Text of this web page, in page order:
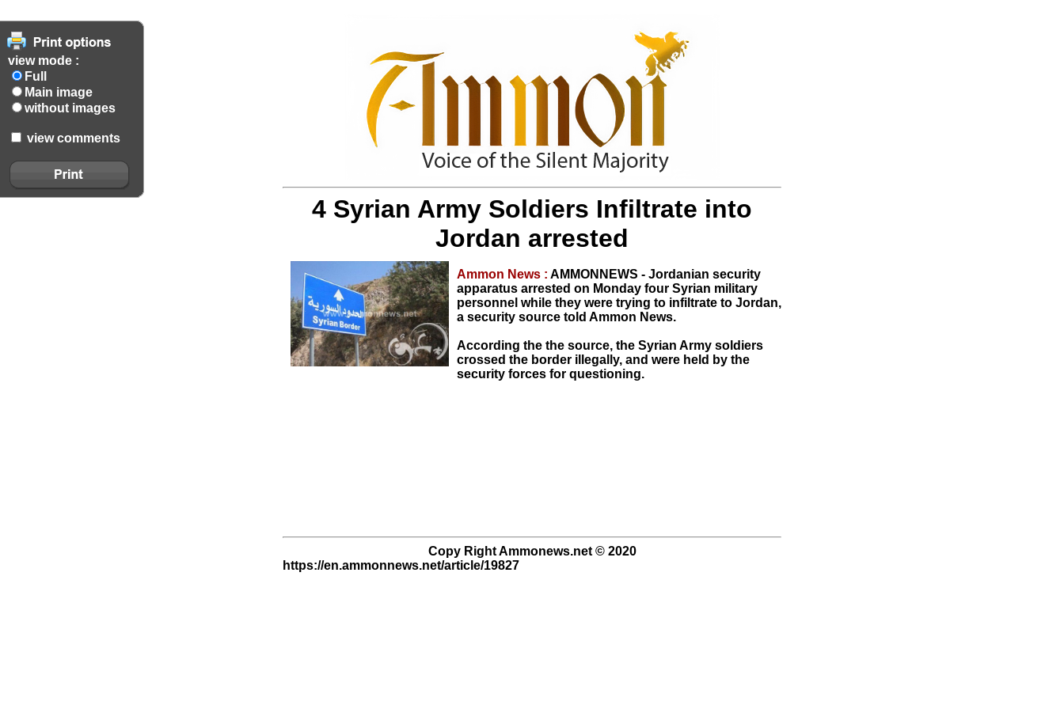
view mode :
Full
Main image
without images
view comments
4 Syrian Army Soldiers Infiltrate into
Jordan arrested
Ammon News : AMMONNEWS - Jordanian security
apparatus arrested on Monday four Syrian military
personnel while they were trying to infiltrate to Jordan,
a security source told Ammon News.
According the the source, the Syrian Army soldiers
crossed the border illegally, and were held by the
security forces for questioning.
Copy Right Ammonews.net © 2020
https://en.ammonnews.net/article/19827